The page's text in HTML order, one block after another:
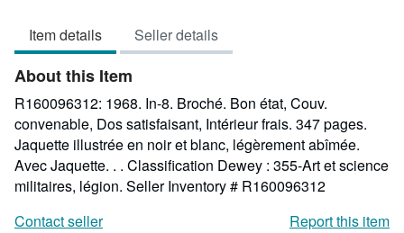
Item details Seller details
About this Item
R160096312: 1968. In-8. Broché. Bon état, Couv.
convenable, Dos satisfaisant, Intérieur frais. 347 pages.
Jaquette illustrée en noir et blanc, légèrement abîmée.
Avec Jaquette. . . Classification Dewey : 355-Art et science
militaires, légion. Seller Inventory # R160096312
Contact seller
Report this item